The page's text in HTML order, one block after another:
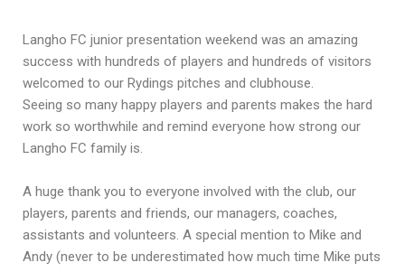
Langho FC junior presentation weekend was an amazing
success with hundreds of players and hundreds of visitors
welcomed to our Rydings pitches and clubhouse.
Seeing so many happy players and parents makes the hard
work so worthwhile and remind everyone how strong our
Langho FC family is.
A huge thank you to everyone involved with the club, our
players, parents and friends, our managers, coaches,
assistants and volunteers. A special mention to Mike and
Andy (never to be underestimated how much time Mike puts